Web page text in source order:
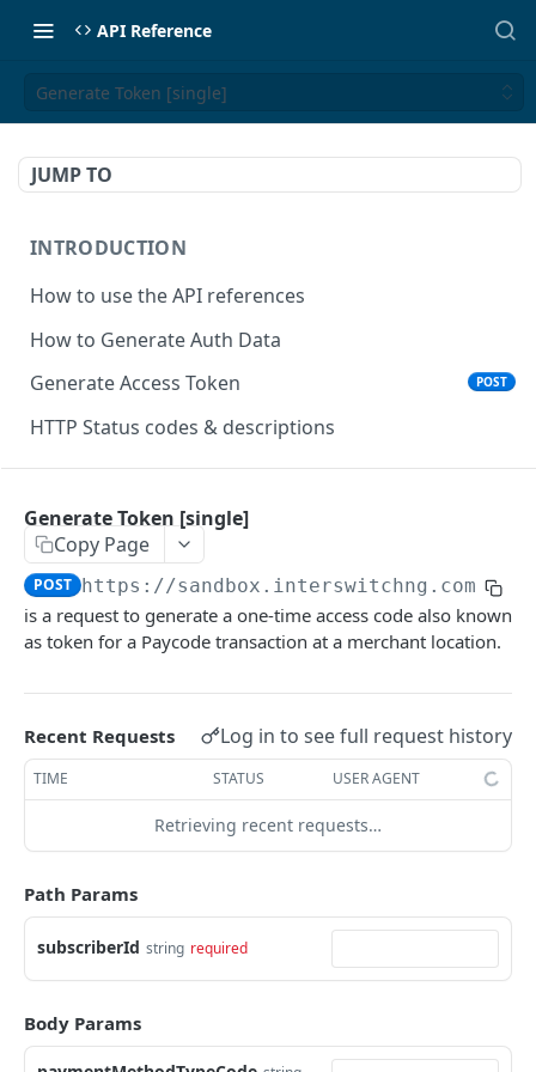
API Reference
Generate Token [single]
JUMP TO
INTRODUCTION
How to use the API references
How to Generate Auth Data
Generate Access Token
POST
HTTP Status codes & descriptions
Card Payment API
Authenticate OTP POST
Resend OTP POST
Purchase [Recurrents] POST
Confirm Dynamic Transfer GET
Get Transaction Status
GET
Get Transaction Status DRC
Get Refund GET
Get Refund Info
Generate QR POST
Pay with Transfer (Virtual Accounts)
Create Bill POST
Create Invoice
Get Invoices
Get Invoice Details GET
Cancel Invoice
Generate Token [single]
Copy Page
POST https://sandbox.interswitchng.com /
is a request to generate a one-time access code also known
as token for a Paycode transaction at a merchant location.
Recent Requests Log in to see full request history
TIME STATUS USER AGENT
Retrieving recent requests…
Path Params
subscriberId string required
Body Params